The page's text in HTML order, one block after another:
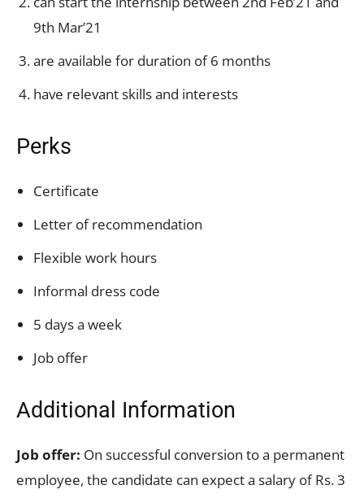
9th Mar’21
are available for duration of 6 months
have relevant skills and interests
Perks
Certificate
Letter of recommendation
Flexible work hours
Informal dress code
5 days a week
Job offer
Additional Information
Job offer: On successful conversion to a permanent
employee, the candidate can expect a salary of Rs. 3